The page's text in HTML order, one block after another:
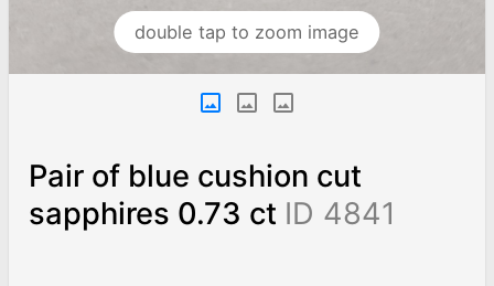
double tap to zoom image
Pair of blue cushion cut
sapphires 0.73 ct ID 4841